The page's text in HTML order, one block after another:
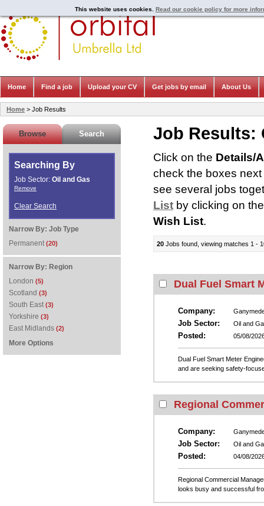
Job Results:
Click on the Details/
check the boxes
see several jobs
List by clicking on
Wish List.
20 Jobs found, viewing matches 1 -
Dual Fuel Smart
Company:
Job Sector: Oil and
Posted: 05/08/
Dual Fuel Smart Meter
and are seeking safety-
Regional
Company:
Job Sector: Oil and
Posted: 04/08/
Regional Commercial
looks busy and successful
Browse Search
Searching By
Job Sector: Oil and Gas
Remove
Clear Search
Narrow By: Job Type
Permanent (20)
Narrow By: Region
London (5)
Scotland (3)
South East (3)
Yorkshire (3)
East Midlands (2)
More Options
This website uses cookies. Read our cookie policy for more
Home > Job Results
Home Find a job Upload your CV Get jobs by email About Us